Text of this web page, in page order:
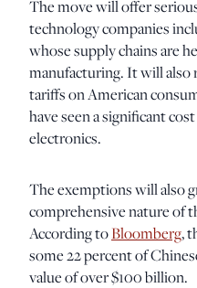
The move will offer
technology companies
whose supply chains are
manufacturing. It will also
tariffs on American
have seen a significant
electronics.
The exemptions will also
comprehensive nature of
According toBloomberg,
some 22 percent of
value of over $100 billion.